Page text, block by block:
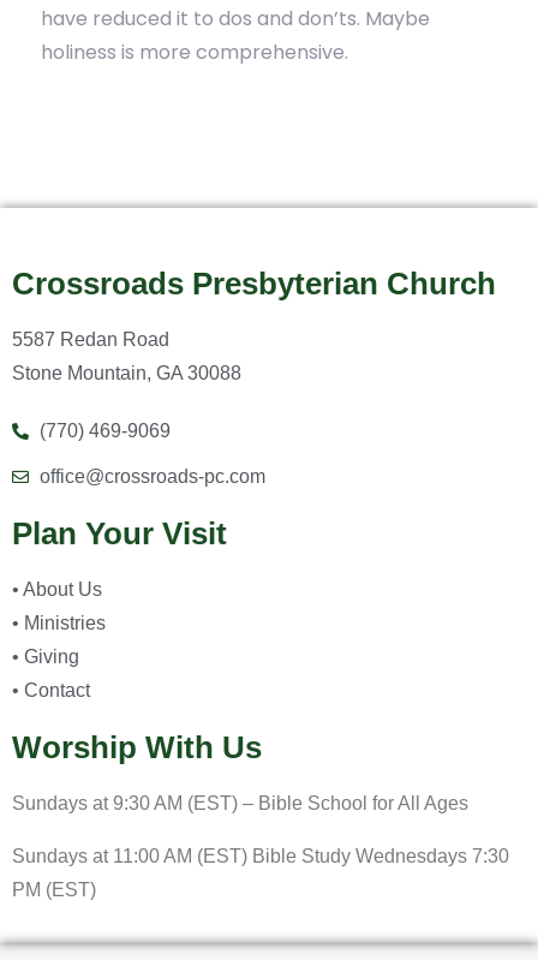
have reduced it to dos and don’ts. Maybe
holiness is more comprehensive.
Crossroads Presbyterian Church
5587 Redan Road
Stone Mountain, GA 30088
(770) 469-9069
office@crossroads-pc.com
Plan Your Visit
• About Us
• Ministries
• Giving
• Contact
Worship With Us
Sundays at 9:30 AM (EST) – Bible School for All Ages
Sundays at 11:00 AM (EST) Bible Study Wednesdays 7:30
PM (EST)